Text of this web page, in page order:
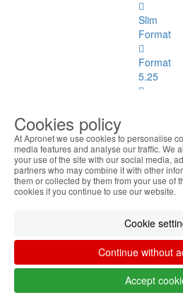
Slim
Format
Format
5.25
Graphics
and
Sound
and Sound
See
Up to
512MB
Cookies policy
At Apronet we use cookies to personalise
media features and analyse our traffic. We
your use of the site with our social media,
partners who may combine it with other
them or collected by them from your use of
cookies if you continue to use our website.
Cookie
Continue without
Accept